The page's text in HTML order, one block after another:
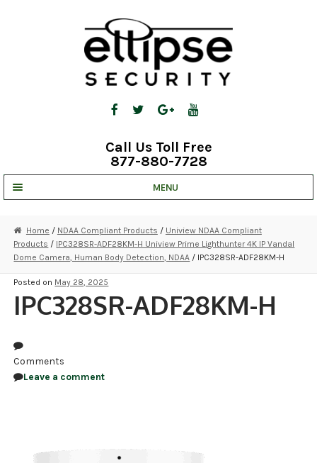
Call Us Toll Free
877-880-7728
MENU
STRATA CLOUD
COMPLETE SYSTEMS
SECURITY CAMERAS
Home / NDAA Compliant Products / Uniview NDAA Compliant
Products / IPC328SR-ADF28KM-H Uniview Prime Lighthunter 4K IP Vandal
Dome Camera, Human Body Detection, NDAA / IPC328SR-ADF28KM-H
Posted on May 28, 2025
IPC328SR-ADF28KM-H
Comments
Leave a comment